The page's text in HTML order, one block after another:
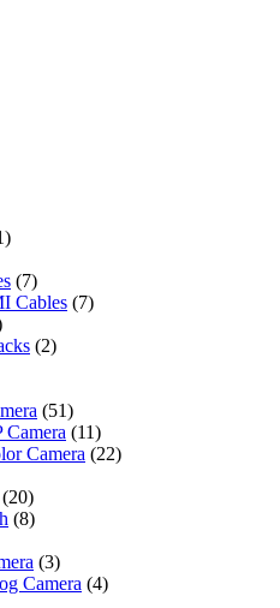
(7)
Cables (7)
(2)
(51)
Camera (11)
Camera (22)
(20)
(8)
(3)
Camera (4)